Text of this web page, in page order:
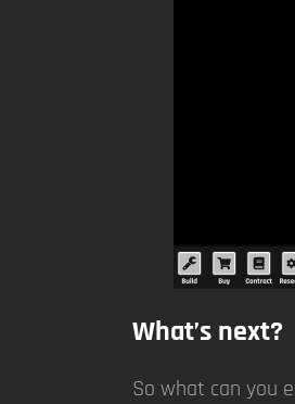
What’s next?
So what can you